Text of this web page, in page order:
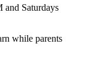
Saturdays
while parents